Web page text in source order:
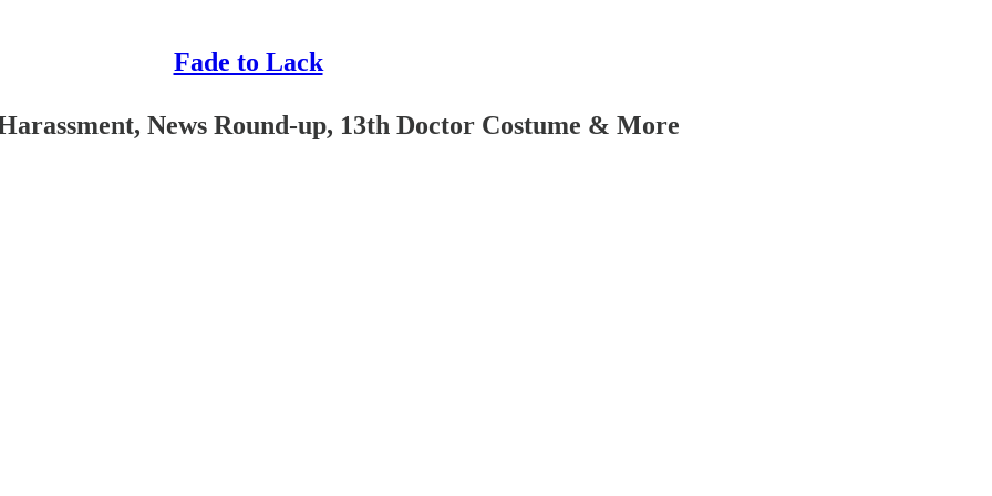
Fade to Lack
News Round-up, 13th Doctor Costume & More